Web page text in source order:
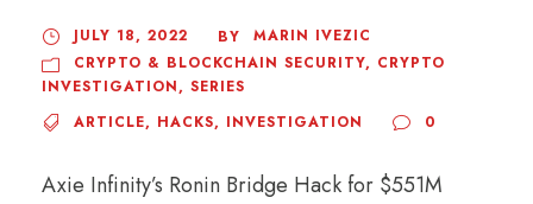
JULY 18, 2022 BY
MARIN IVEZIC
CRYPTO & BLOCKCHAIN SECURITY, CRYPTO
INVESTIGATION, SERIES
ARTICLE, HACKS, INVESTIGATION 0
Axie Infinity’s Ronin Bridge Hack for $551M